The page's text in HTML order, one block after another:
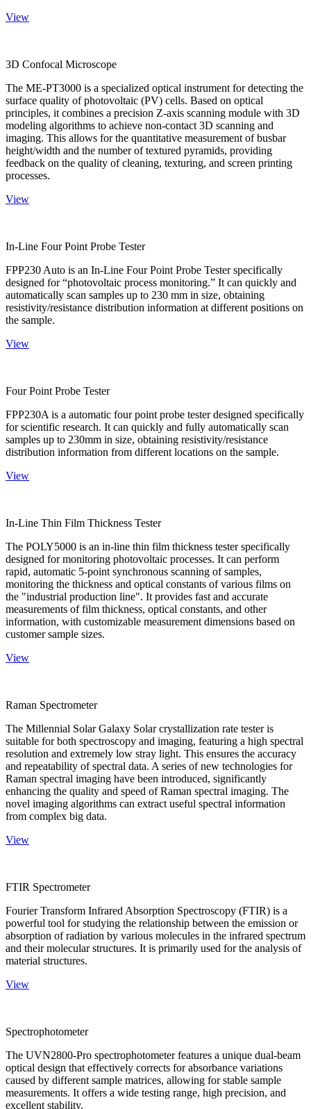
View
3D Confocal Microscope
The ME-PT3000 is a specialized optical instrument for detecting the
surface quality of photovoltaic (PV) cells. Based on optical
principles, it combines a precision Z-axis scanning module with 3D
modeling algorithms to achieve non-contact 3D scanning and
imaging. This allows for the quantitative measurement of busbar
height/width and the number of textured pyramids, providing
feedback on the quality of cleaning, texturing, and screen printing
processes.
View
In-Line Four Point Probe Tester
FPP230 Auto is an In-Line Four Point Probe Tester specifically
designed for “photovoltaic process monitoring.” It can quickly and
automatically scan samples up to 230 mm in size, obtaining
resistivity/resistance distribution information at different positions on
the sample.
View
Four Point Probe Tester
FPP230A is a automatic four point probe tester designed specifically
for scientific research. It can quickly and fully automatically scan
samples up to 230mm in size, obtaining resistivity/resistance
distribution information from different locations on the sample.
View
In-Line Thin Film Thickness Tester
The POLY5000 is an in-line thin film thickness tester specifically
designed for monitoring photovoltaic processes. It can perform
rapid, automatic 5-point synchronous scanning of samples,
monitoring the thickness and optical constants of various films on
the "industrial production line". It provides fast and accurate
measurements of film thickness, optical constants, and other
information, with customizable measurement dimensions based on
customer sample sizes.
View
Raman Spectrometer
The Millennial Solar Galaxy Solar crystallization rate tester is
suitable for both spectroscopy and imaging, featuring a high spectral
resolution and extremely low stray light. This ensures the accuracy
and repeatability of spectral data. A series of new technologies for
Raman spectral imaging have been introduced, significantly
enhancing the quality and speed of Raman spectral imaging. The
novel imaging algorithms can extract useful spectral information
from complex big data.
View
FTIR Spectrometer
Fourier Transform Infrared Absorption Spectroscopy (FTIR) is a
powerful tool for studying the relationship between the emission or
absorption of radiation by various molecules in the infrared spectrum
and their molecular structures. It is primarily used for the analysis of
material structures.
View
Spectrophotometer
The UVN2800-Pro spectrophotometer features a unique dual-beam
optical design that effectively corrects for absorbance variations
caused by different sample matrices, allowing for stable sample
measurements. It offers a wide testing range, high precision, and
excellent stability.